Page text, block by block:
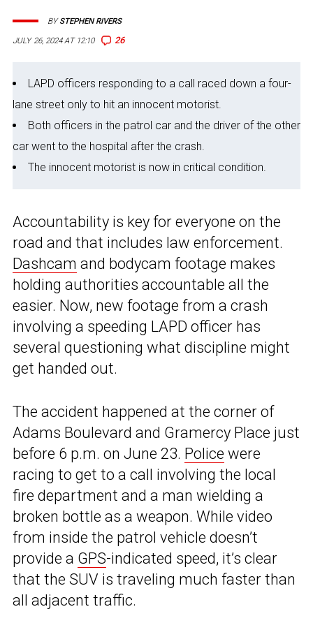
JULY 26, 2024 AT 12:10 26
BYSTEPHEN RIVERS
LAPD officers responding to a call raced down a four-
lane street only to hit an innocent motorist.
Both officers in the patrol car and the driver of the other
car went to the hospital after the crash.
The innocent motorist is now in critical condition.
Accountability is key for everyone on the
road and that includes law enforcement.
Dashcam and bodycam footage makes
holding authorities accountable all the
easier. Now, new footage from a crash
involving a speeding LAPD officer has
several questioning what discipline might
get handed out.
The accident happened at the corner of
Adams Boulevard and Gramercy Place just
before 6 p.m. on June 23. Police were
racing to get to a call involving the local
fire department and a man wielding a
broken bottle as a weapon. While video
from inside the patrol vehicle doesn’t
provide a GPS-indicated speed, it’s clear
that the SUV is traveling much faster than
all adjacent traffic.